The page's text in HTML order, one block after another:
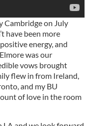
Cambridge on July
have been more
energy, and
was our
vows brought
flew in from Ireland,
and my BU
of love in the room